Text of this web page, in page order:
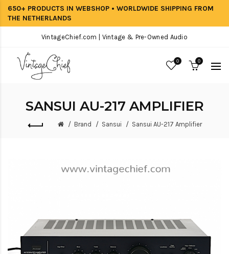
650+ PRODUCTS IN WEBSHOP • WORLDWIDE SHIPPING FROM
THE NETHERLANDS
VintageChief.com | Vintage & Pre-Owned Audio
0 0
SANSUI AU-217 AMPLIFIER
Brand Sansui Sansui AU-217 Amplifier